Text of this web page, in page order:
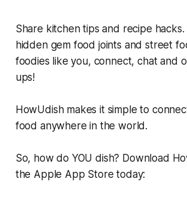
Share kitchen tips and recipe hacks.
hidden gem food joints and street
foodies like you, connect, chat and
ups!
HowUdish makes it simple to
food anywhere in the world.
So, how do YOU dish? Download
the Apple App Store today: